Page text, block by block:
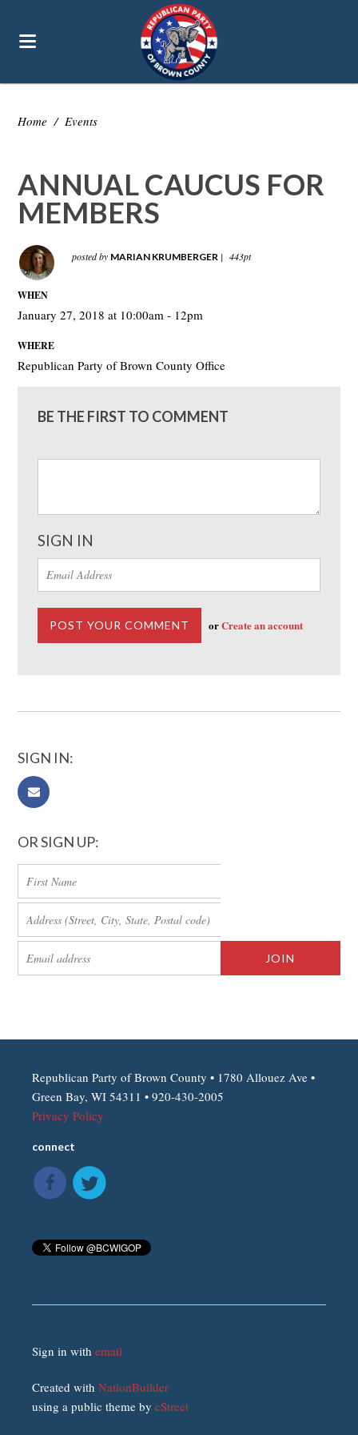
Home / Events
ANNUAL CAUCUS FOR
MEMBERS
posted by MARIAN KRUMBERGER | 443pt
WHEN
January 27, 2018 at 10:00am - 12pm
WHERE
Republican Party of Brown County Office
BE THE FIRST TO COMMENT
SIGN IN
orCreate an account
SIGN IN:
OR SIGN UP:
Republican Party of Brown County • 1780 Allouez Ave •
Green Bay, WI 54311 • 920-430-2005
Privacy Policy
connect
Sign in withemail
Created withNationBuilder
using a public theme bycStreet